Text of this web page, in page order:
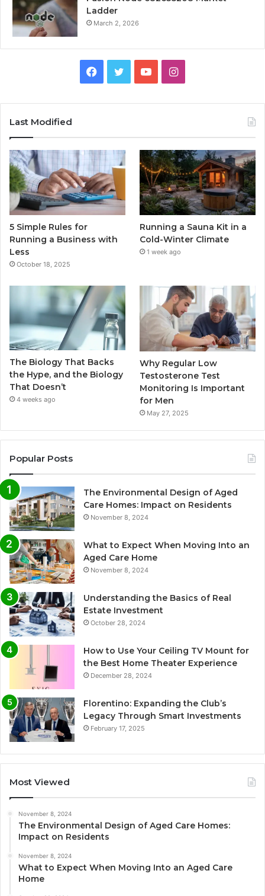
Ladder
March 2, 2026
Facebook
TwitterYouTubeInstagram
Last Modified
5 Simple Rules for
Running a Business with
Less
October 18, 2025
Running a Sauna Kit in a
Cold-Winter Climate
1 week ago
The Biology That Backs
the Hype, and the Biology
That Doesn’t
4 weeks ago
Why Regular Low
Testosterone Test
Monitoring Is Important
for Men
May 27, 2025
Popular Posts
The Environmental Design of Aged
Care Homes: Impact on Residents
November 8, 2024
What to Expect When Moving Into an
Aged Care Home
November 8, 2024
Understanding the Basics of Real
Estate Investment
October 28, 2024
How to Use Your Ceiling TV Mount for
the Best Home Theater Experience
December 28, 2024
Florentino: Expanding the Club’s
Legacy Through Smart Investments
February 17, 2025
Most Viewed
November 8, 2024
The Environmental Design of Aged Care Homes:
Impact on Residents
November 8, 2024
What to Expect When Moving Into an Aged Care
Home